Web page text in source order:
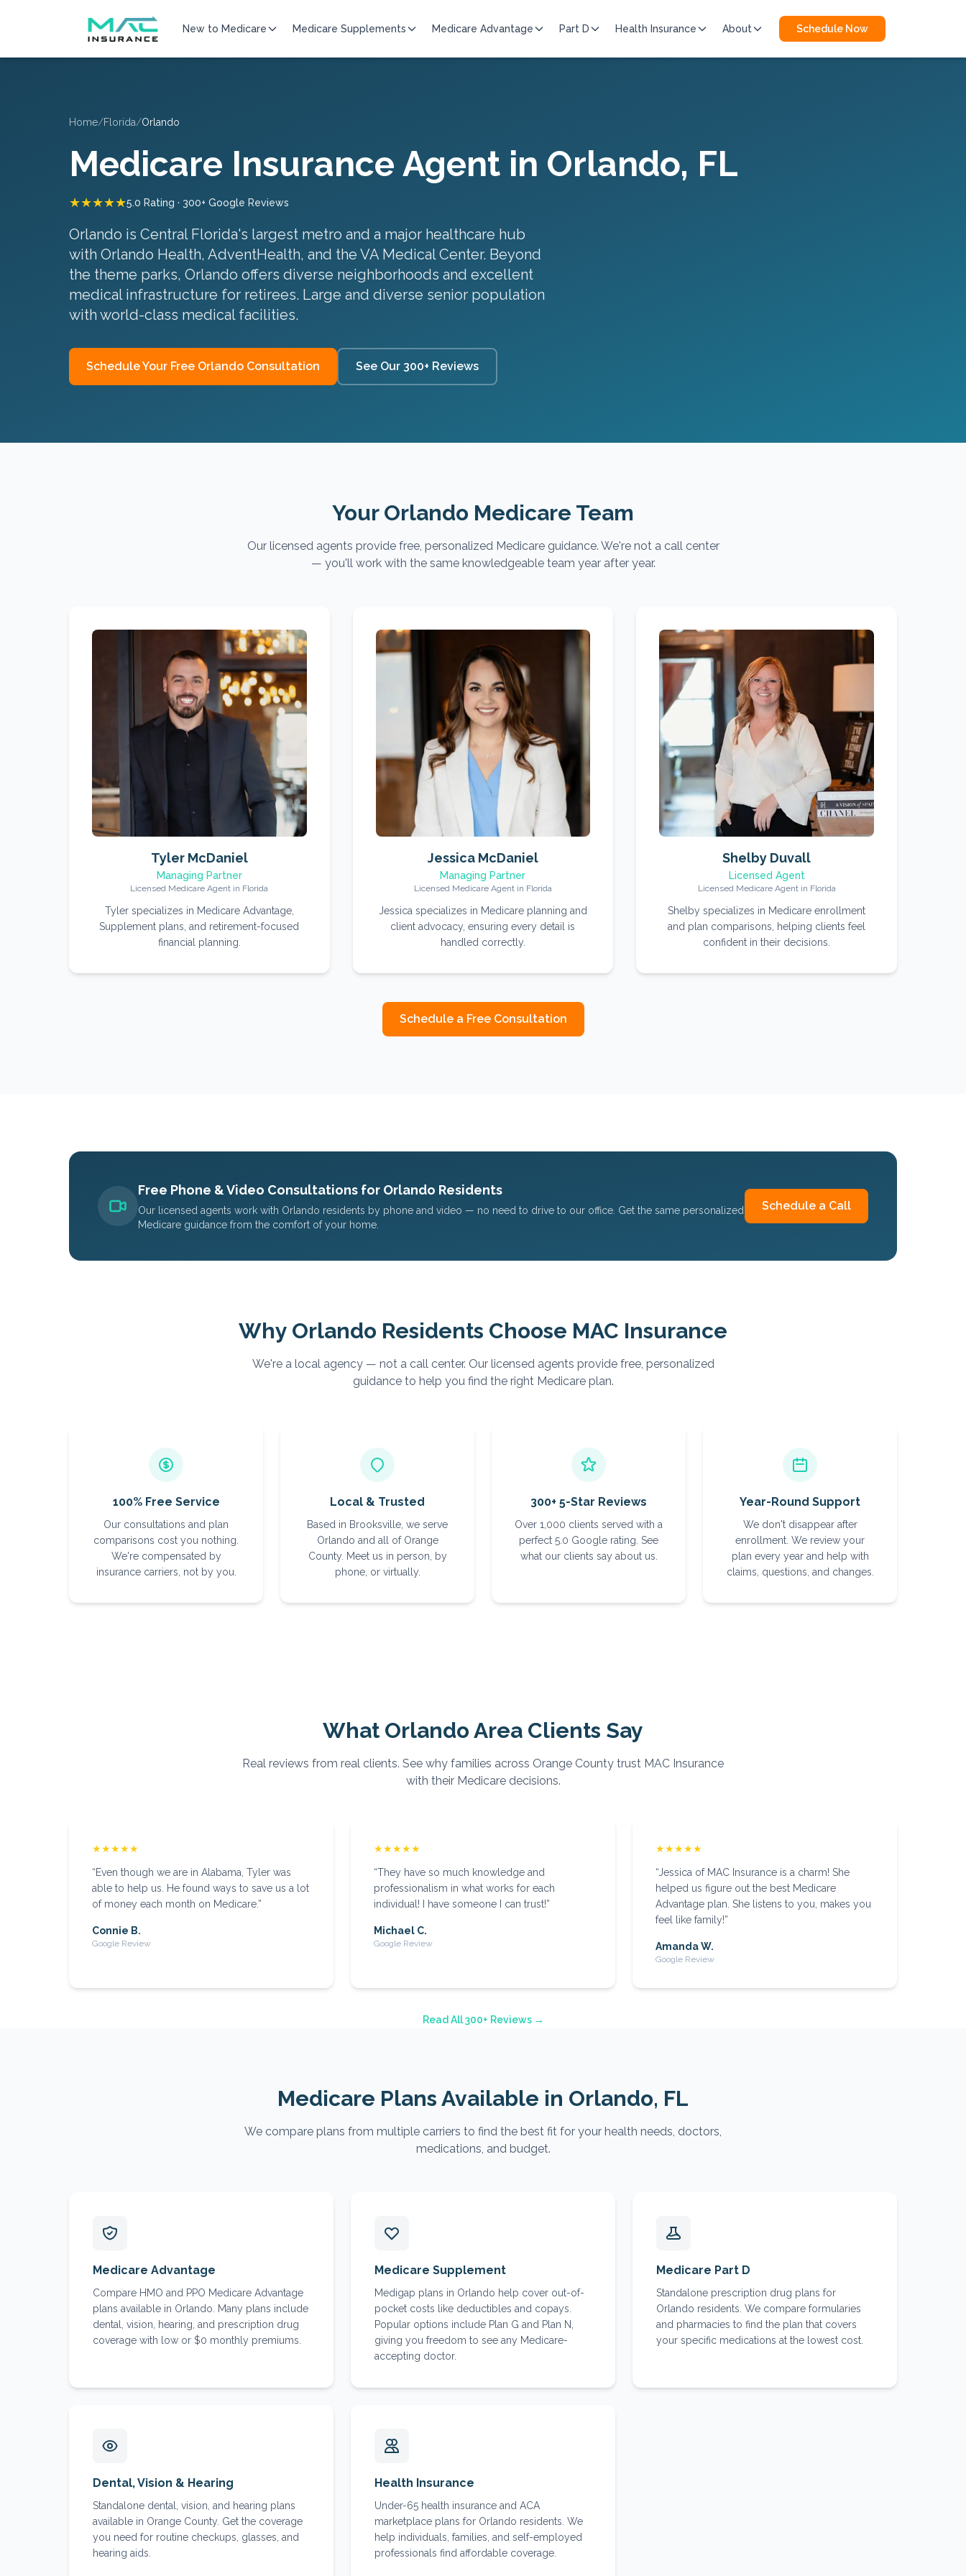
New to Medicare Medicare Supplements Medicare Advantage Part D Health Insurance About Schedule Now
Home/Florida/Orlando
Medicare Insurance Agent in Orlando, FL
★★★★★5.0 Rating · 300+ Google Reviews
Orlando is Central Florida's largest metro and a major healthcare hub
with Orlando Health, AdventHealth, and the VA Medical Center. Beyond
the theme parks, Orlando offers diverse neighborhoods and excellent
medical infrastructure for retirees. Large and diverse senior population
with world-class medical facilities.
Schedule Your Free Orlando Consultation See Our 300+ Reviews
Your Orlando Medicare Team
Our licensed agents provide free, personalized Medicare guidance. We're not a call center
— you'll work with the same knowledgeable team year after year.
Tyler McDaniel
Managing Partner
Licensed Medicare Agent in Florida
Tyler specializes in Medicare Advantage,
Supplement plans, and retirement-focused
financial planning.
Jessica McDaniel
Managing Partner
Licensed Medicare Agent in Florida
Jessica specializes in Medicare planning and
client advocacy, ensuring every detail is
handled correctly.
Shelby Duvall
Licensed Agent
Licensed Medicare Agent in Florida
Shelby specializes in Medicare enrollment
and plan comparisons, helping clients feel
confident in their decisions.
Schedule a Free Consultation
Free Phone & Video Consultations for Orlando Residents
Our licensed agents work with Orlando residents by phone and video — no need to drive to our office. Get the same personalized
Medicare guidance from the comfort of your home.
Schedule a Call
Why Orlando Residents Choose MAC Insurance
We're a local agency — not a call center. Our licensed agents provide free, personalized
guidance to help you find the right Medicare plan.
100% Free Service
Our consultations and plan
comparisons cost you nothing.
We're compensated by
insurance carriers, not by you.
Local & Trusted
Based in Brooksville, we serve
Orlando and all of Orange
County. Meet us in person, by
phone, or virtually.
300+ 5-Star Reviews
Over 1,000 clients served with a
perfect 5.0 Google rating. See
what our clients say about us.
Year-Round Support
We don't disappear after
enrollment. We review your
plan every year and help with
claims, questions, and changes.
What Orlando Area Clients Say
Real reviews from real clients. See why families across Orange County trust MAC Insurance
with their Medicare decisions.
★★★★★
“Even though we are in Alabama, Tyler was
able to help us. He found ways to save us a lot
of money each month on Medicare.”
Connie B.
Google Review
★★★★★
“They have so much knowledge and
professionalism in what works for each
individual! I have someone I can trust!”
Michael C.
Google Review
★★★★★
“Jessica of MAC Insurance is a charm! She
helped us figure out the best Medicare
Advantage plan. She listens to you, makes you
feel like family!”
Amanda W.
Google Review
Read All 300+ Reviews →
Medicare Plans Available in Orlando, FL
We compare plans from multiple carriers to find the best fit for your health needs, doctors,
medications, and budget.
Medicare Advantage
Compare HMO and PPO Medicare Advantage
plans available in Orlando. Many plans include
dental, vision, hearing, and prescription drug
coverage with low or $0 monthly premiums.
Medicare Supplement
Medigap plans in Orlando help cover out-of-
pocket costs like deductibles and copays.
Popular options include Plan G and Plan N,
giving you freedom to see any Medicare-
accepting doctor.
Medicare Part D
Standalone prescription drug plans for
Orlando residents. We compare formularies
and pharmacies to find the plan that covers
your specific medications at the lowest cost.
Dental, Vision & Hearing
Standalone dental, vision, and hearing plans
available in Orange County. Get the coverage
you need for routine checkups, glasses, and
hearing aids.
Health Insurance
Under-65 health insurance and ACA
marketplace plans for Orlando residents. We
help individuals, families, and self-employed
professionals find affordable coverage.